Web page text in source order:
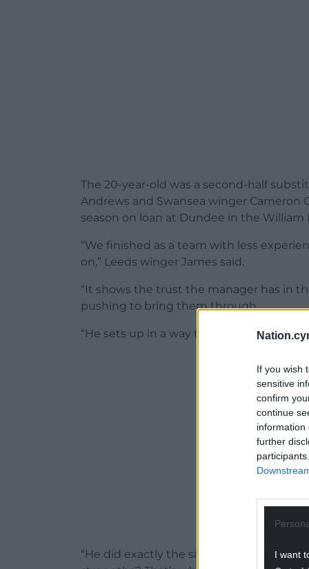
If you wish
sensitive
confirm
continue
information
further
I want
The 20-year-old was a second-half
Andrews and Swansea winger Cameron
season on loan at Dundee in the William
“We finished as a team with less
on,” Leeds winger James said.
“It shows the trust the manager has in
pushing to bring them through.
“He sets up in a way that everyone is in
“He did exactly the same with me. How